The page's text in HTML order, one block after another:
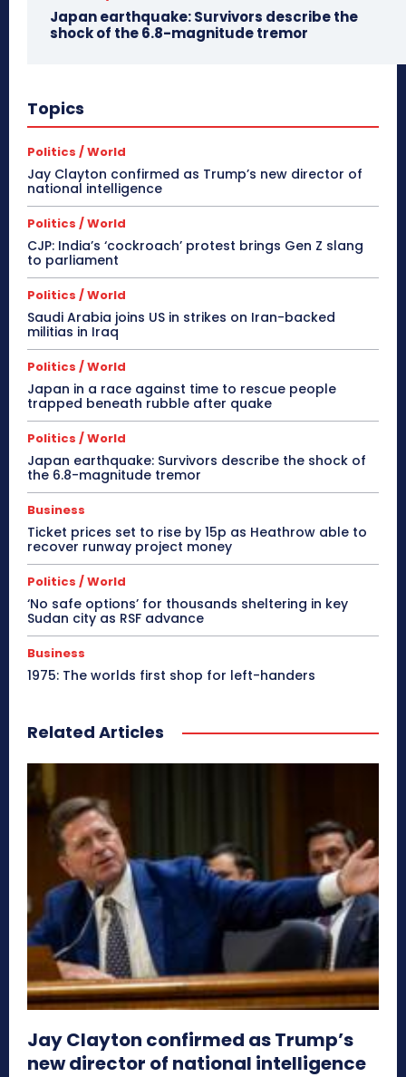
Japan earthquake: Survivors describe the
shock of the 6.8-magnitude tremor
Topics
Politics / World
Jay Clayton confirmed as Trump’s new director of
national intelligence
Politics / World
CJP: India’s ‘cockroach’ protest brings Gen Z slang
to parliament
Politics / World
Saudi Arabia joins US in strikes on Iran-backed
militias in Iraq
Politics / World
Japan in a race against time to rescue people
trapped beneath rubble after quake
Politics / World
Japan earthquake: Survivors describe the shock of
the 6.8-magnitude tremor
Business
Ticket prices set to rise by 15p as Heathrow able to
recover runway project money
Politics / World
‘No safe options’ for thousands sheltering in key
Sudan city as RSF advance
Business
1975: The worlds first shop for left-handers
Related Articles
Jay Clayton confirmed as Trump’s
new director of national intelligence